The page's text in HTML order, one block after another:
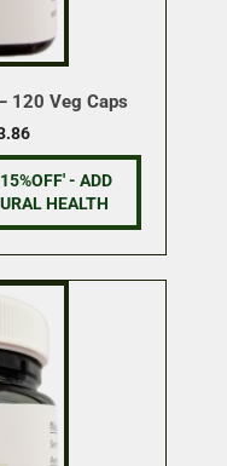
120 Veg Caps
Current
price
is:
NZD 13.86.
- ADD
HEALTH